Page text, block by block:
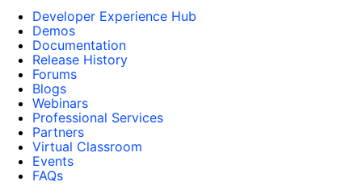
Developer Experience Hub
Demos
Documentation
Release History
Forums
Blogs
Webinars
Professional Services
Partners
Virtual Classroom
Events
FAQs